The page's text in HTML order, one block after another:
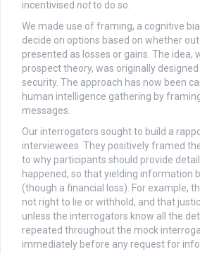
incentivised notto do so.
We made use of framing, a cognitive
decide on options based on whether
presented as losses or gains. The idea,
prospect theory, was originally
security. The approach has now been
human intelligence gathering by
messages.
Our interrogators sought to build a
interviewees. They positively framed
to why participants should provide
happened, so that yielding information
(though a financial loss). For example,
not right to lie or withhold, and that
unless the interrogators know all the
repeated throughout the mock
immediately before any request for